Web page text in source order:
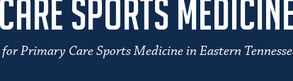
Sports
for Primary Care Sports Medicine in Eastern